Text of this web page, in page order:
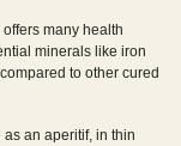
many health
minerals like iron
to other cured
an aperitif, in thin